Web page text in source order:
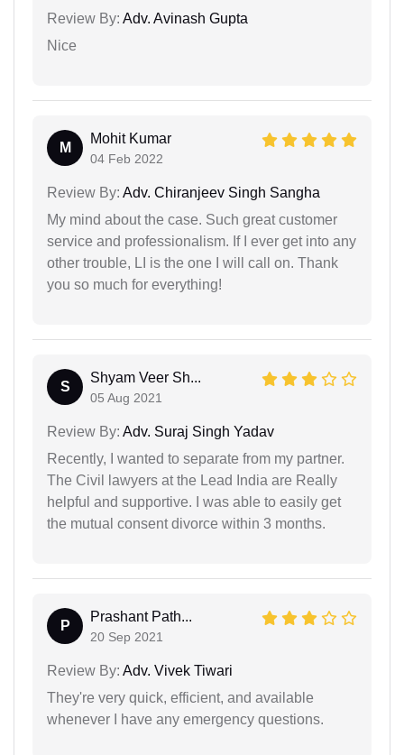
Review By: Adv. Avinash Gupta
Nice
M
Mohit Kumar
04 Feb 2022
Review By: Adv. Chiranjeev Singh Sangha
My mind about the case. Such great customer
service and professionalism. If I ever get into any
other trouble, LI is the one I will call on. Thank
you so much for everything!
S
Shyam Veer Sh...
05 Aug 2021
Review By: Adv. Suraj Singh Yadav
Recently, I wanted to separate from my partner.
The Civil lawyers at the Lead India are Really
helpful and supportive. I was able to easily get
the mutual consent divorce within 3 months.
P
Prashant Path...
20 Sep 2021
Review By: Adv. Vivek Tiwari
They're very quick, efficient, and available
whenever I have any emergency questions.